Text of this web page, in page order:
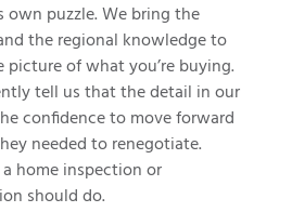
own puzzle. We bring the
the regional knowledge to
of what you’re buying.
tell us that the detail in our
confidence to move forward
needed to renegotiate.
home inspection or
should do.